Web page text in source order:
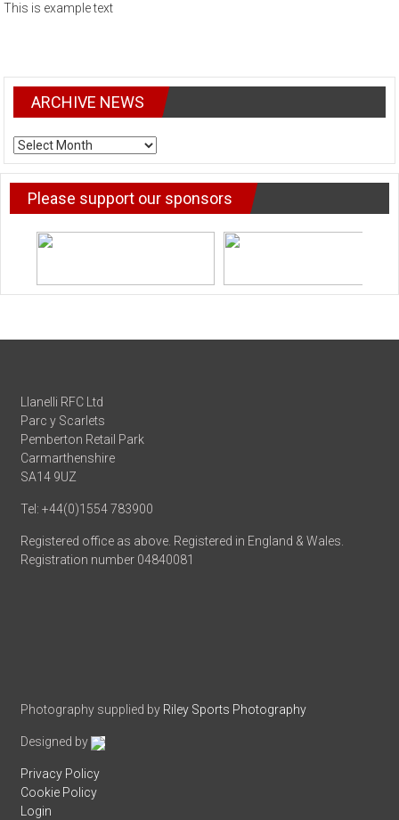
This is example text
ARCHIVE NEWS
ARCHIVE
NEWS
Please support our sponsors
Llanelli RFC Ltd
Parc y Scarlets
Pemberton Retail Park
Carmarthenshire
SA14 9UZ
Tel: +44(0)1554 783900
Registered office as above. Registered in England & Wales.
Registration number 04840081
Photography supplied by Riley Sports Photography
Designed by
Privacy Policy
Cookie Policy
Login